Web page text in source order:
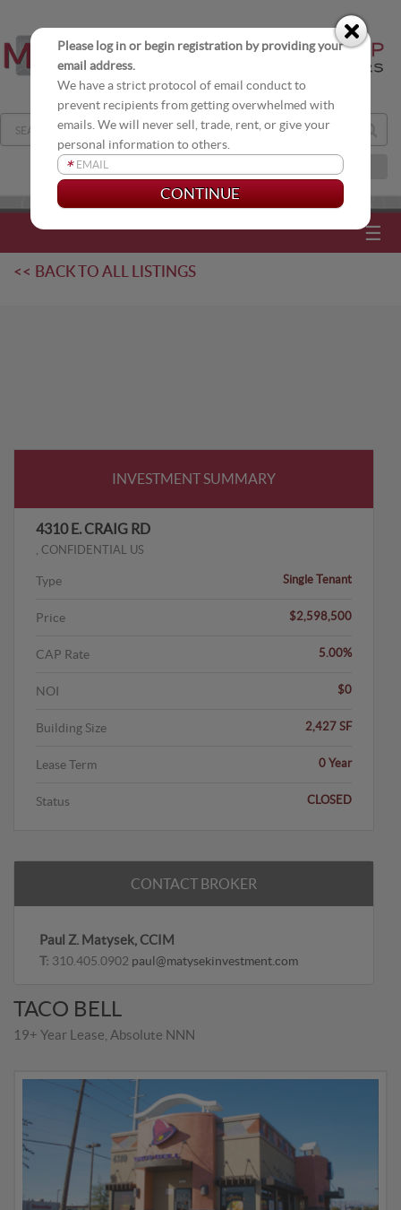
JOIN OUR DISTRIBUTION LIST
☰
<< BACK TO ALL LISTINGS
INVESTMENT SUMMARY
4310 E. CRAIG RD
, CONFIDENTIAL US
Type Single Tenant
Price $2,598,500
CAP Rate 5.00%
NOI $0
Building Size 2,427 SF
Lease Term 0 Year
Status CLOSED
CONTACT BROKER
Paul Z. Matysek, CCIM
T: 310.405.0902 paul@matysekinvestment.com
TACO BELL
19+ Year Lease, Absolute NNN
Please log in or begin registration by providing your
email address.
We have a strict protocol of email conduct to
prevent recipients from getting overwhelmed with
emails. We will never sell, trade, rent, or give your
personal information to others.
*